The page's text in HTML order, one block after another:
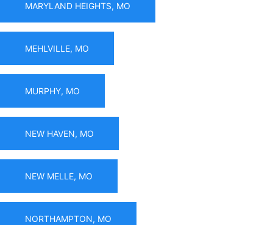
MARYLAND HEIGHTS, MO
MEHLVILLE, MO
MURPHY, MO
NEW HAVEN, MO
NEW MELLE, MO
NORTHAMPTON, MO